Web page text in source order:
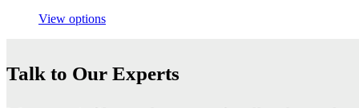
View options
Talk to Our Experts